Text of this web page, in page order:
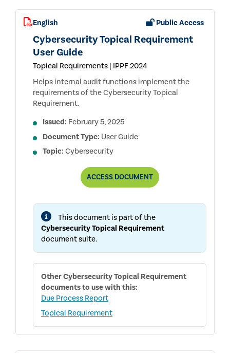
English Public Access
Cybersecurity Topical Requirement
User Guide
Topical Requirements | IPPF 2024
Helps internal audit functions implement the
requirements of the Cybersecurity Topical
Requirement.
Issued: February 5, 2025
Document Type: User Guide
Topic: Cybersecurity
ACCESSCYBERSECURITY
USER
DOCUMENT
This document is part of the
Cybersecurity Topical Requirement
document suite.
OtherCybersecurity Topical Requirement
documents to use with this:
Due Process Report
Topical Requirement